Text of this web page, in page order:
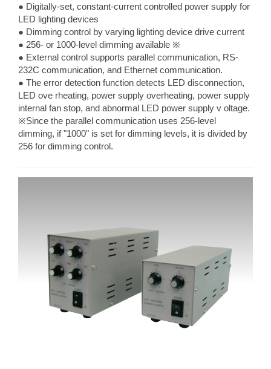
● Digitally-set, constant-current controlled power supply for
LED lighting devices
● Dimming control by varying lighting device drive current
● 256- or 1000-level dimming available ※
● External control supports parallel communication, RS-
232C communication, and Ethernet communication.
● The error detection function detects LED disconnection,
LED ove rheating, power supply overheating, power supply
internal fan stop, and abnormal LED power supply v oltage.
※Since the parallel communication uses 256-level
dimming, if "1000" is set for dimming levels, it is divided by
256 for dimming control.